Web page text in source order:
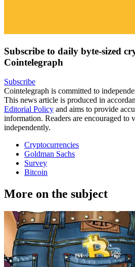
Subscribe to daily byte-sized
Cointelegraph
Subscribe
Cointelegraph is committed to
This news article is produced in
Editorial Policy and aims to provide
information. Readers are encouraged to
independently.
Cryptocurrencies
Goldman Sachs
Survey
Bitcoin
More on the subject